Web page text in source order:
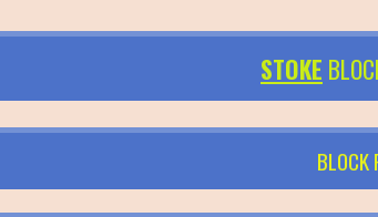
STOKE
BLOCK